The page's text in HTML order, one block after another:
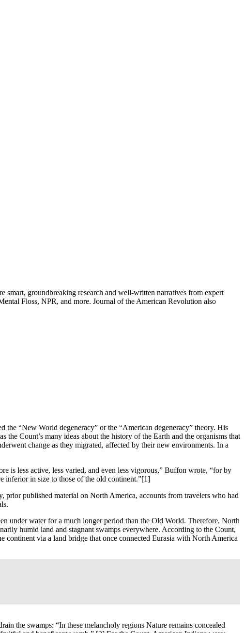
groundbreaking research and well-written narratives from expert
Floss, NPR, and more. Journal of the American Revolution also
“New World degeneracy” or the “American degeneracy” theory. His
Count’s many ideas about the history of the Earth and the organisms that
change as they migrated, affected by their new environments. In a
is less active, less varied, and even less vigorous,” Buffon wrote, “for by
inferior in size to those of the old continent.”[1]
prior published material on North America, accounts from travelers who had
under water for a much longer period than the Old World. Therefore, North
humid land and stagnant swamps everywhere. According to the Count,
via a land bridge that once connected Eurasia with North America
the swamps: “In these melancholy regions Nature remains concealed